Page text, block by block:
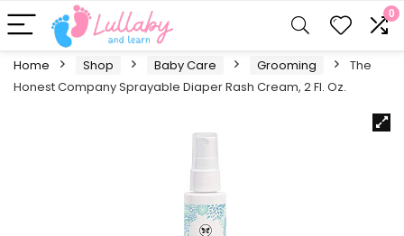
0
Home Shop Baby Care Grooming
The
Honest Company Sprayable Diaper Rash Cream, 2 Fl. Oz.